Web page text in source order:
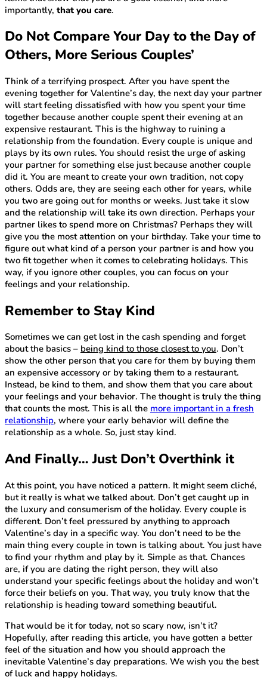
importantly, that you care.
Do Not Compare Your Day to the Day of
Others, More Serious Couples’
Think of a terrifying prospect. After you have spent the
evening together for Valentine’s day, the next day your partner
will start feeling dissatisfied with how you spent your time
together because another couple spent their evening at an
expensive restaurant. This is the highway to ruining a
relationship from the foundation. Every couple is unique and
plays by its own rules. You should resist the urge of asking
your partner for something else just because another couple
did it. You are meant to create your own tradition, not copy
others. Odds are, they are seeing each other for years, while
you two are going out for months or weeks. Just take it slow
and the relationship will take its own direction. Perhaps your
partner likes to spend more on Christmas? Perhaps they will
give you the most attention on your birthday. Take your time to
figure out what kind of a person your partner is and how you
two fit together when it comes to celebrating holidays. This
way, if you ignore other couples, you can focus on your
feelings and your relationship.
Remember to Stay Kind
Sometimes we can get lost in the cash spending and forget
about the basics – being kind to those closest to you. Don’t
show the other person that you care for them by buying them
an expensive accessory or by taking them to a restaurant.
Instead, be kind to them, and show them that you care about
your feelings and your behavior. The thought is truly the thing
that counts the most. This is all the more important in a fresh
relationship, where your early behavior will define the
relationship as a whole. So, just stay kind.
And Finally… Just Don’t Overthink it
At this point, you have noticed a pattern. It might seem cliché,
but it really is what we talked about. Don’t get caught up in
the luxury and consumerism of the holiday. Every couple is
different. Don’t feel pressured by anything to approach
Valentine’s day in a specific way. You don’t need to be the
main thing every couple in town is talking about. You just have
to find your rhythm and play by it. Simple as that. Chances
are, if you are dating the right person, they will also
understand your specific feelings about the holiday and won’t
force their beliefs on you. That way, you truly know that the
relationship is heading toward something beautiful.
That would be it for today, not so scary now, isn’t it?
Hopefully, after reading this article, you have gotten a better
feel of the situation and how you should approach the
inevitable Valentine’s day preparations. We wish you the best
of luck and happy holidays.